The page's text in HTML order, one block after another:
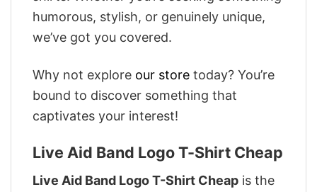
humorous, stylish, or genuinely unique,
we’ve got you covered.
Why not explore our store today? You’re
bound to discover something that
captivates your interest!
Live Aid Band Logo T-Shirt Cheap
Live Aid Band Logo T-Shirt Cheap is the